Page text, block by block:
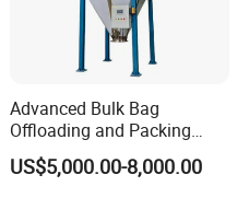
Advanced Bulk Bag
Offloading and Packing
Machine Solutions
US$5,000.00-8,000.00